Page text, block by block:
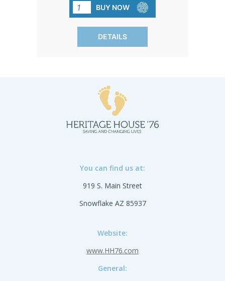
language to grasp the realities of
abortion. Accessible and informative,
this brochure speaks directly to today's
youth. SOLD IN PACKS OF 50 ONLY.
BUY NOW
DETAILS
You can find us at:
919 S. Main Street
Snowflake AZ 85937
Website:
www.HH76.com
General: